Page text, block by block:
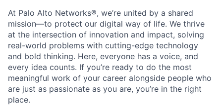
At Palo Alto Networks®, we’re united by a shared
mission—to protect our digital way of life. We thrive
at the intersection of innovation and impact, solving
real-world problems with cutting-edge technology
and bold thinking. Here, everyone has a voice, and
every idea counts. If you’re ready to do the most
meaningful work of your career alongside people who
are just as passionate as you are, you’re in the right
place.